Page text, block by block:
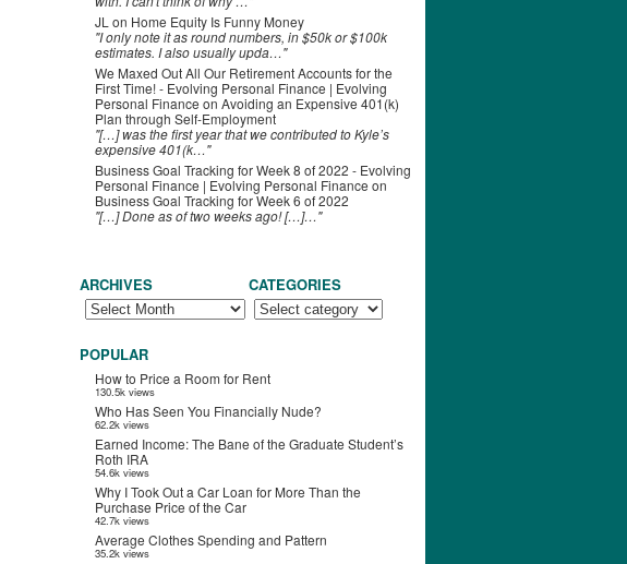
JL on Home Equity Is Funny Money
"I only note it as round numbers, in $50k or $100k
estimates. I also usually upda…"
We Maxed Out All Our Retirement Accounts for the
First Time! - Evolving Personal Finance | Evolving
Personal Finance on Avoiding an Expensive 401(k)
Plan through Self-Employment
"[…] was the first year that we contributed to Kyle’s
expensive 401(k…"
Business Goal Tracking for Week 8 of 2022 - Evolving
Personal Finance | Evolving Personal Finance on
Business Goal Tracking for Week 6 of 2022
"[…] Done as of two weeks ago! […]…"
ARCHIVES CATEGORIES
POPULAR
How to Price a Room for Rent
130.5k views
Who Has Seen You Financially Nude?
62.2k views
Earned Income: The Bane of the Graduate Student’s
Roth IRA
54.6k views
Why I Took Out a Car Loan for More Than the
Purchase Price of the Car
42.7k views
Average Clothes Spending and Pattern
35.2k views